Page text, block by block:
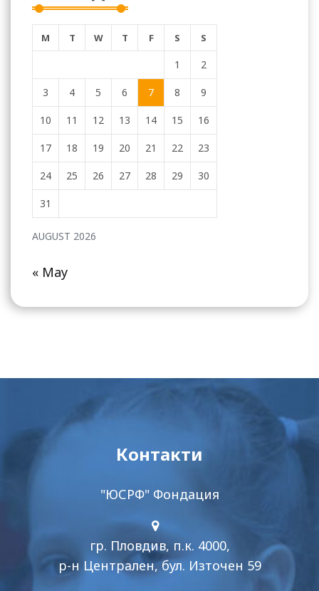
AUGUST 2026
M T W T F S S
1 2
3 4 5 6 7 8 9
10 11 12 13 14 15 16
17 18 19 20 21 22 23
24 25 26 27 28 29 30
31
« May
Контакти
"ЮСРФ" Фондация
гр. Пловдив, п.к. 4000,
р-н Централен, бул. Източен 59